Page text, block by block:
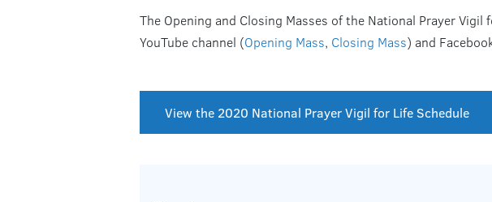
The Opening and Closing Masses of the National Prayer
YouTube channel (Opening Mass, Closing Mass) and
View the 2020 National Prayer Vigil for Life Schedule